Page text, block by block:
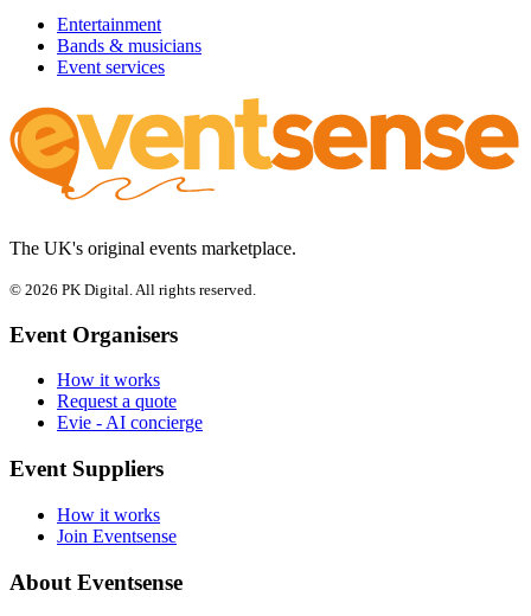
Entertainment
Bands & musicians
Event services
The UK's original events marketplace.
© 2026 PK Digital. All rights reserved.
Event Organisers
How it works
Request a quote
Evie - AI concierge
Event Suppliers
How it works
Join Eventsense
About Eventsense